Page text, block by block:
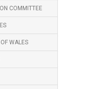
COMMITTEE
WALES